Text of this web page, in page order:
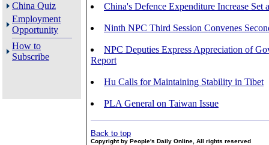
China Quiz
Employment
Opportunity
How to
Subscribe
China's Defence Expenditure Increase Set
Ninth NPC Third Session Convenes
NPC Deputies Express Appreciation of
Report
Hu Calls for Maintaining Stability in Tibet
PLA General on Taiwan Issue
Back to top
Copyright by People's Daily Online, All rights reserved